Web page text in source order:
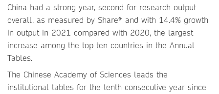
China had a strong year, second for research output
overall, as measured by Share* and with 14.4% growth
in output in 2021 compared with 2020, the largest
increase among the top ten countries in the Annual
Tables.
The Chinese Academy of Sciences leads the
institutional tables for the tenth consecutive year since